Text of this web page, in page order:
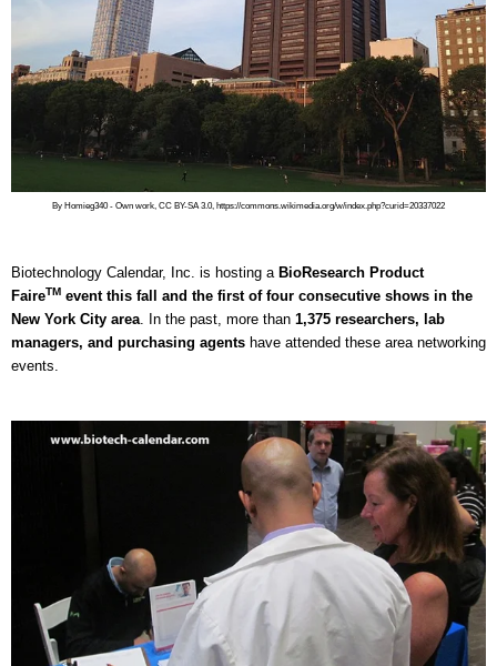
By Homieg340 - Own work, CC BY-SA 3.0, https://commons.wikimedia.org/w/index.php?curid=20337022
Biotechnology Calendar, Inc. is hosting a BioResearch Product
FaireTM event this fall and the first of four consecutive shows in the
New York City area. In the past, more than 1,375 researchers, lab
managers, and purchasing agents have attended these area networking
events.